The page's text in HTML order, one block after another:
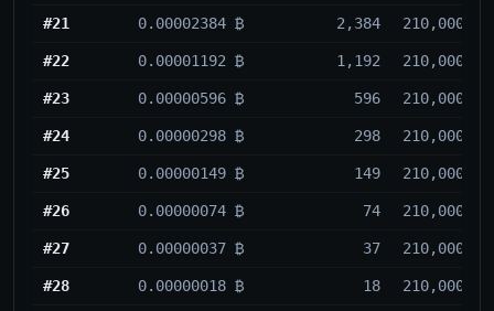
#21 0.00002384 ₿ 2,384 210,000
#22 0.00001192 ₿ 1,192 210,000
#23 0.00000596 ₿ 596 210,000
#24 0.00000298 ₿ 298 210,000
#25 0.00000149 ₿ 149 210,000
#26 0.00000074 ₿ 74 210,000
#27 0.00000037 ₿ 37 210,000
#28 0.00000018 ₿ 18 210,000